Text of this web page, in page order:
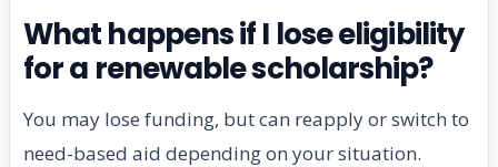
What happens if I lose eligibility
for a renewable scholarship?
You may lose funding, but can reapply or switch to
need-based aid depending on your situation.